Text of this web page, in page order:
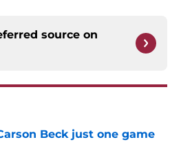
source on
Beck just one game